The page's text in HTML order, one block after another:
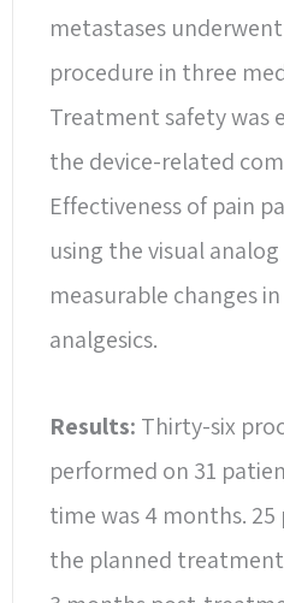
metastases
procedure in three
Treatment safety was
the device-related
Effectiveness of pain
using the visual
measurable changes
analgesics.
Results: Thirty-six
performed on 31
time was 4 months.
the planned